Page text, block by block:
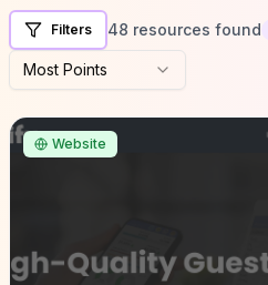
Filters 48 resources found
Most Points
Website